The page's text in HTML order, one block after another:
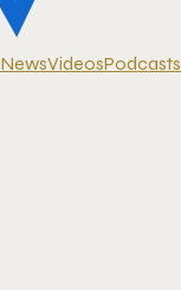
NewsVideosPodcasts